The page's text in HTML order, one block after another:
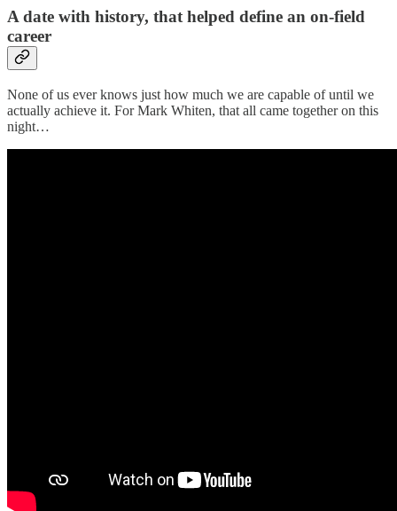
A date with history, that helped define an on-field
career
None of us ever knows just how much we are capable of until we
actually achieve it. For Mark Whiten, that all came together on this
night…